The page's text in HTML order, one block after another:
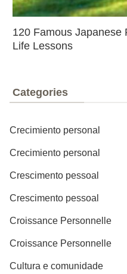
120 Famous Japanese
Life Lessons
Categories
Crecimiento personal
Crecimiento personal
Crescimento pessoal
Crescimento pessoal
Croissance Personnelle
Croissance Personnelle
Cultura e comunidade